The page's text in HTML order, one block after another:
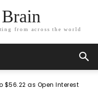
from across the world
$56.22 as Open Interest